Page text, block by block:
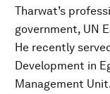
Tharwat’s
government, UN
He recently
Development in
Management